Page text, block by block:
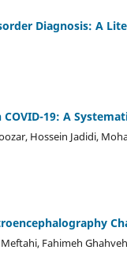
Diagnosis: A
19: A
Hossein Jadidi,
Fahimeh